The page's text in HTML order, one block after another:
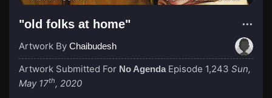
"old folks at home"
Artwork By Chaibudesh
Artwork Submitted For No Agenda Episode 1,243 Sun,
May 17th, 2020